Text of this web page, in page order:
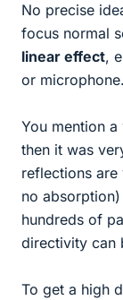
No precise
focus normal
linear effect,
or microphone.
You mention
then it was
reflections
no
hundreds of
directivity can
To get a high